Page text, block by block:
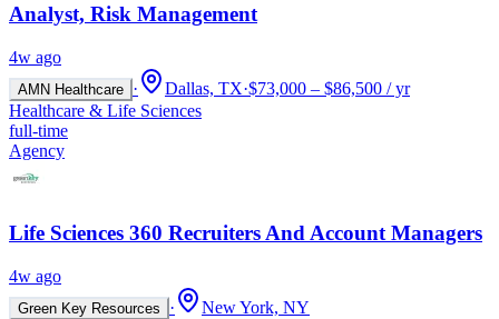
Analyst, Risk Management
4w ago
AMN Healthcare · Dallas, TX·$73,000 – $86,500 / yr
Healthcare & Life Sciences
full-time
Agency
Life Sciences 360 Recruiters And Account Managers
4w ago
Green Key Resources ·
New York, NY